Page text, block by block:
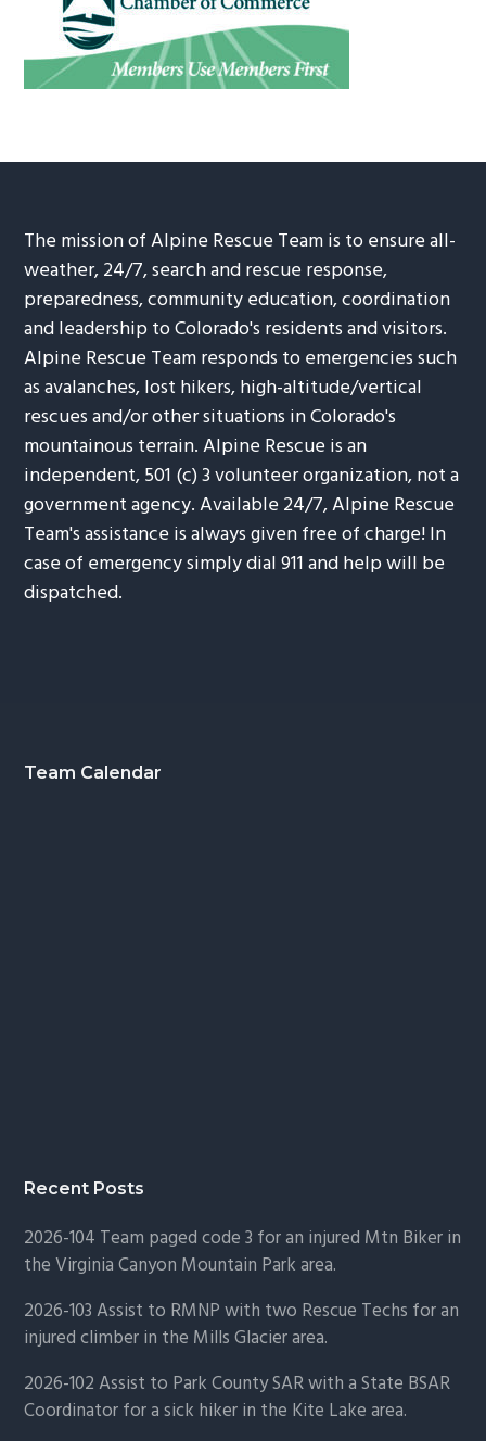
The mission of Alpine Rescue Team is to ensure all-
weather, 24/7, search and rescue response,
preparedness, community education, coordination
and leadership to Colorado's residents and visitors.
Alpine Rescue Team responds to emergencies such
as avalanches, lost hikers, high-altitude/vertical
rescues and/or other situations in Colorado's
mountainous terrain. Alpine Rescue is an
independent, 501 (c) 3 volunteer organization, not a
government agency. Available 24/7, Alpine Rescue
Team's assistance is always given free of charge! In
case of emergency simply dial 911 and help will be
dispatched.
Footer
Team Calendar
Recent Posts
2026-104 Team paged code 3 for an injured Mtn Biker in
the Virginia Canyon Mountain Park area.
2026-103 Assist to RMNP with two Rescue Techs for an
injured climber in the Mills Glacier area.
2026-102 Assist to Park County SAR with a State BSAR
Coordinator for a sick hiker in the Kite Lake area.